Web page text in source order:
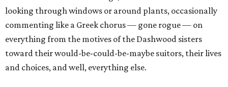
looking through windows or around plants, occasionally
commenting like a Greek chorus — gone rogue — on
everything from the motives of the Dashwood sisters
toward their would-be-could-be-maybe suitors, their lives
and choices, and well, everything else.